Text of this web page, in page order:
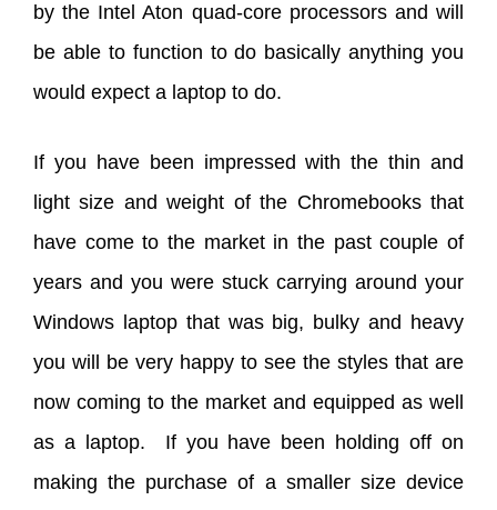
by the Intel Aton quad-core processors and will
be able to function to do basically anything you
would expect a laptop to do.
If you have been impressed with the thin and
light size and weight of the Chromebooks that
have come to the market in the past couple of
years and you were stuck carrying around your
Windows laptop that was big, bulky and heavy
you will be very happy to see the styles that are
now coming to the market and equipped as well
as a laptop. If you have been holding off on
making the purchase of a smaller size device